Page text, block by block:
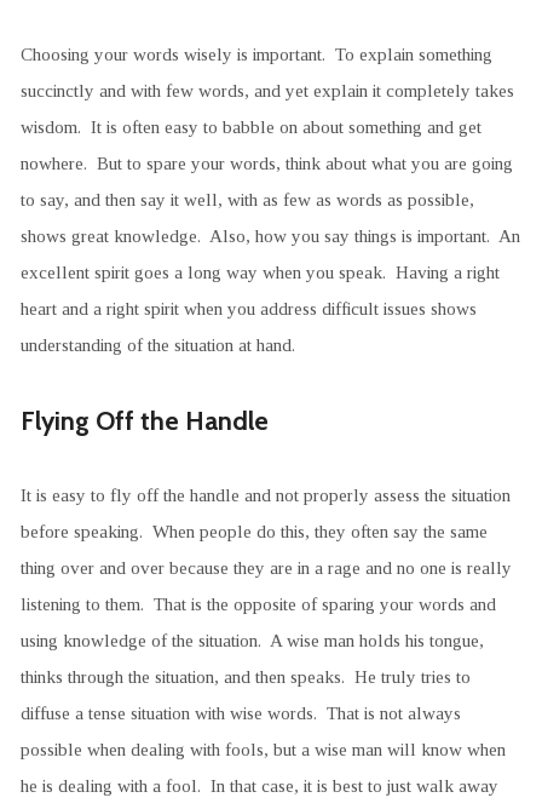
Choosing your words wisely is important. To explain something
succinctly and with few words, and yet explain it completely takes
wisdom. It is often easy to babble on about something and get
nowhere. But to spare your words, think about what you are going
to say, and then say it well, with as few as words as possible,
shows great knowledge. Also, how you say things is important. An
excellent spirit goes a long way when you speak. Having a right
heart and a right spirit when you address difficult issues shows
understanding of the situation at hand.
Flying Off the Handle
It is easy to fly off the handle and not properly assess the situation
before speaking. When people do this, they often say the same
thing over and over because they are in a rage and no one is really
listening to them. That is the opposite of sparing your words and
using knowledge of the situation. A wise man holds his tongue,
thinks through the situation, and then speaks. He truly tries to
diffuse a tense situation with wise words. That is not always
possible when dealing with fools, but a wise man will know when
he is dealing with a fool. In that case, it is best to just walk away